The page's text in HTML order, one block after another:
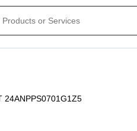
24ANPPS0701G1Z5